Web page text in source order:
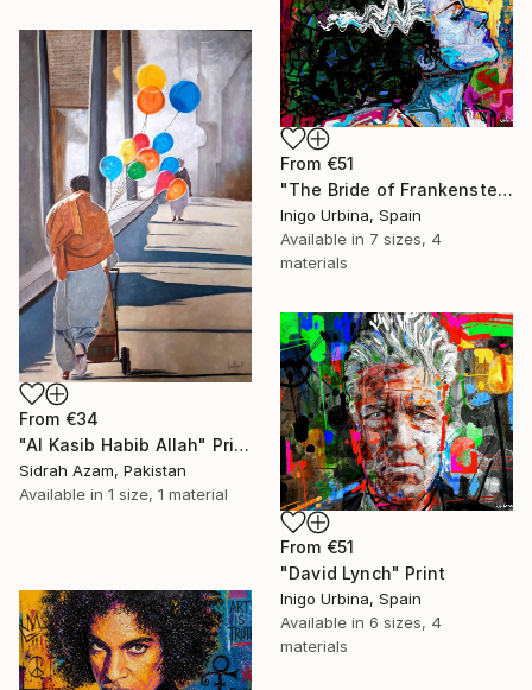
From €51
"The Bride of Frankenstein" Print
Inigo Urbina, Spain
Available in 7 sizes, 4
materials
From €34
"Al Kasib Habib Allah" Print
Sidrah Azam, Pakistan
Available in 1 size, 1 material
From €51
"David Lynch" Print
Inigo Urbina, Spain
Available in 6 sizes, 4
materials